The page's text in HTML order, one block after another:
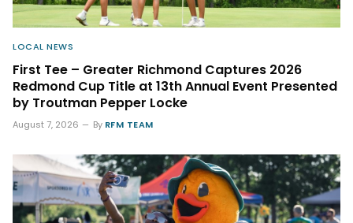
LOCAL NEWS
First Tee – Greater Richmond Captures 2026
Redmond Cup Title at 13th Annual Event Presented
by Troutman Pepper Locke
August 7, 2026 By RFM TEAM